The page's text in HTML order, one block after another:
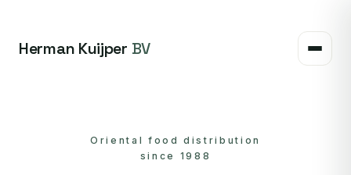
Herman Kuijper BV
Oriental food distribution
since 1988